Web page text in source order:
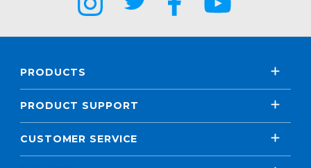
PRODUCTS
PRODUCT SUPPORT
CUSTOMER SERVICE